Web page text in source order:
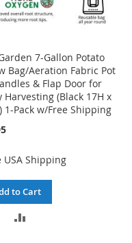
7-Gallon Potato
Bag/Aeration Fabric Pot
& Flap Door for
Harvesting (Black 17H x
1-Pack w/Free Shipping
USA Shipping
to Cart